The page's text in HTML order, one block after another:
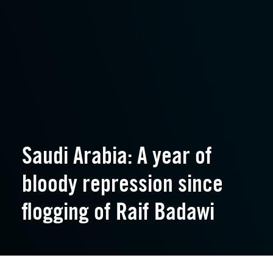
Saudi Arabia: A year of
bloody repression since
flogging of Raif Badawi